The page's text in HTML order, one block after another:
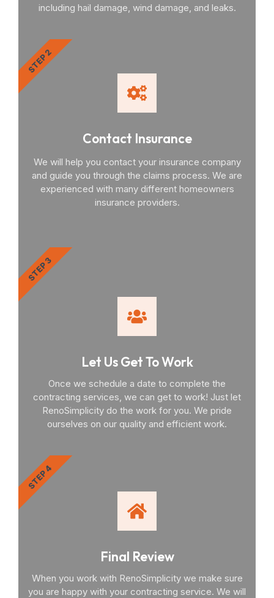
including hail damage, wind damage, and leaks.
Contact Insurance
We will help you contact your insurance company
and guide you through the claims process. We are
experienced with many different homeowners
insurance providers.
STEP 2
Let Us Get To Work
Once we schedule a date to complete the
contracting services, we can get to work! Just let
RenoSimplicity do the work for you. We pride
ourselves on our quality and efficient work.
STEP 3
Final Review
When you work with RenoSimplicity we make sure
you are happy with your contracting service. We will
STEP 4